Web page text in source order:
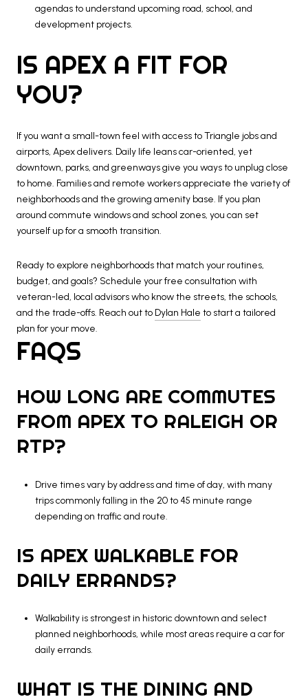
agendas to understand upcoming road, school, and
development projects.
IS APEX A FIT FOR
YOU?
If you want a small-town feel with access to Triangle jobs and
airports, Apex delivers. Daily life leans car-oriented, yet
downtown, parks, and greenways give you ways to unplug close
to home. Families and remote workers appreciate the variety of
neighborhoods and the growing amenity base. If you plan
around commute windows and school zones, you can set
yourself up for a smooth transition.
Ready to explore neighborhoods that match your routines,
budget, and goals? Schedule your free consultation with
veteran-led, local advisors who know the streets, the schools,
and the trade-offs. Reach out to Dylan Hale to start a tailored
plan for your move.
FAQS
HOW LONG ARE COMMUTES
FROM APEX TO RALEIGH OR
RTP?
Drive times vary by address and time of day, with many
trips commonly falling in the 20 to 45 minute range
depending on traffic and route.
IS APEX WALKABLE FOR
DAILY ERRANDS?
Walkability is strongest in historic downtown and select
planned neighborhoods, while most areas require a car for
daily errands.
WHAT IS THE DINING AND